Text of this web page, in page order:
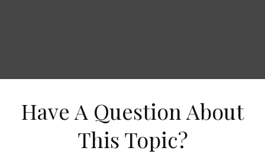
Have A Question About
This Topic?